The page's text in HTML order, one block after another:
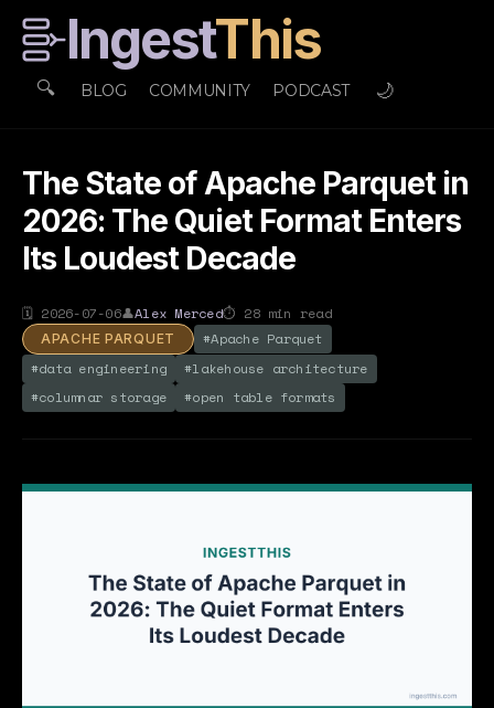
IngestThis
🔍 BLOG COMMUNITY PODCAST 🌙
The State of Apache Parquet in
2026: The Quiet Format Enters
Its Loudest Decade
🗓 2026-07-06👤Alex Merced⏱ 28min read
APACHE PARQUET #Apache Parquet
#data engineering #lakehouse architecture
#columnar storage #open table formats